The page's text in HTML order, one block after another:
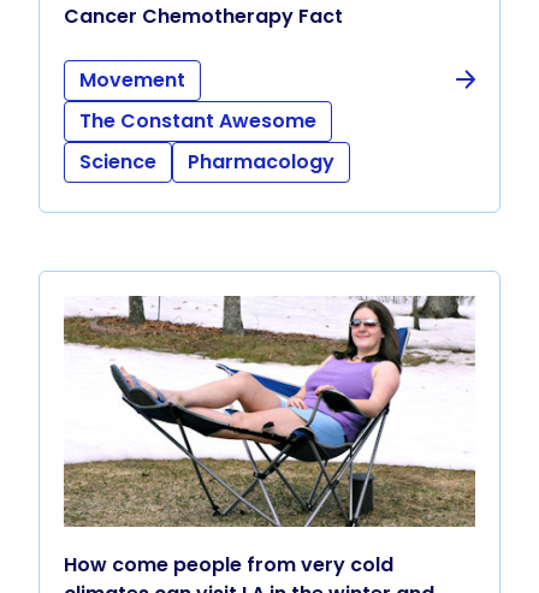
Cancer Chemotherapy Fact
Movement
The Constant Awesome
Science
Pharmacology
How come people from very cold